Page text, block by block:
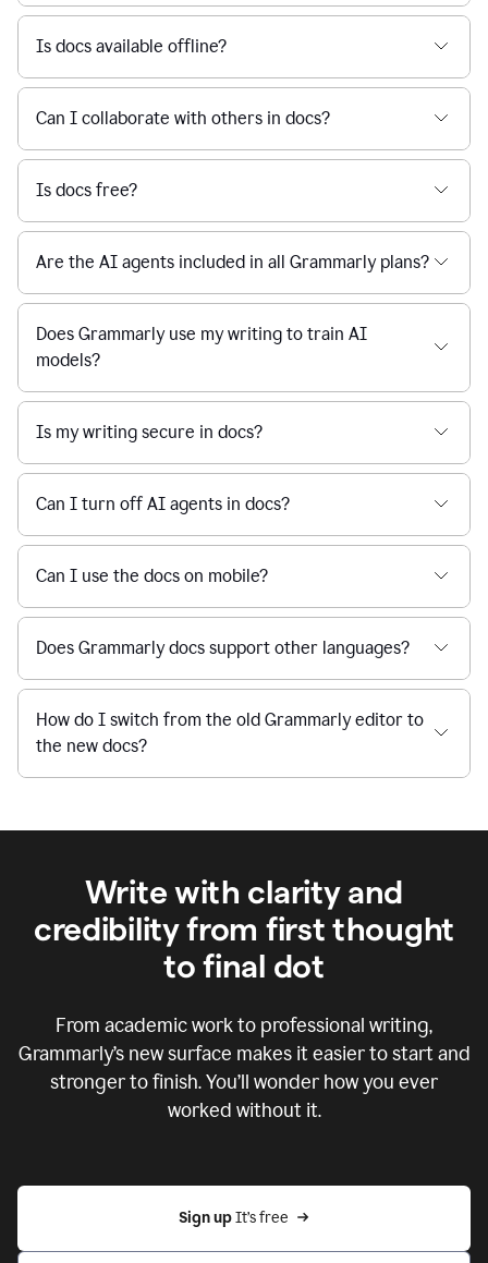
Is docs available offline?
Can I collaborate with others in docs?
Is docs free?
Are the AI agents included in all Grammarly plans?
Does Grammarly use my writing to train AI
models?
Is my writing secure in docs?
Can I turn off AI agents in docs?
Can I use the docs on mobile?
Does Grammarly docs support other languages?
How do I switch from the old Grammarly editor to
the new docs?
Write with clarity and
credibility from first thought
to final dot
From academic work to professional writing,
Grammarly’s new surface makes it easier to start and
stronger to finish. You’ll wonder how you ever
worked without it.
Sign up It’s free